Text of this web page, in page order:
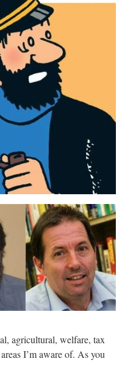
agricultural, welfare, tax
I’m aware of. As you